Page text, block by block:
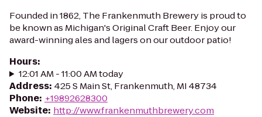
Founded in 1862, The Frankenmuth Brewery is proud to
be known as Michigan's Original Craft Beer. Enjoy our
award-winning ales and lagers on our outdoor patio!
Hours:
12:01 AM - 11:00 AM today
Address: 425 S Main St, Frankenmuth, MI 48734
Phone: +19892628300
Website: http://www.frankenmuthbrewery.com